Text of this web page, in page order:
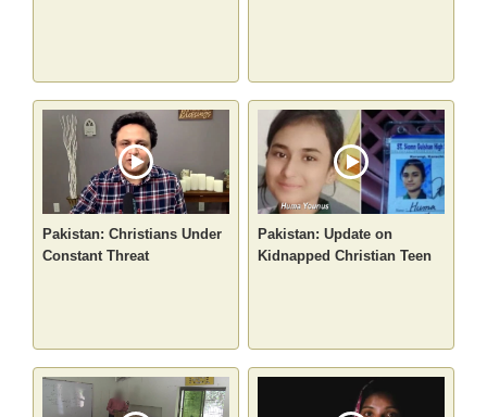
Pakistan: Christians Under
Constant Threat
Pakistan: Update on
Kidnapped Christian Teen